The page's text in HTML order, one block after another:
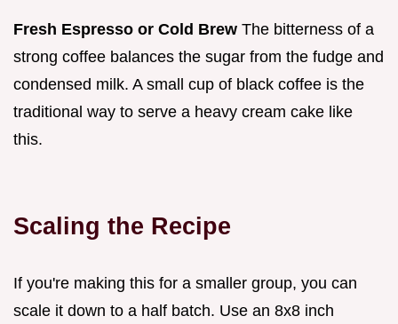
Fresh Espresso or Cold Brew The bitterness of a
strong coffee balances the sugar from the fudge and
condensed milk. A small cup of black coffee is the
traditional way to serve a heavy cream cake like
this.
Scaling the Recipe
If you're making this for a smaller group, you can
scale it down to a half batch. Use an 8x8 inch